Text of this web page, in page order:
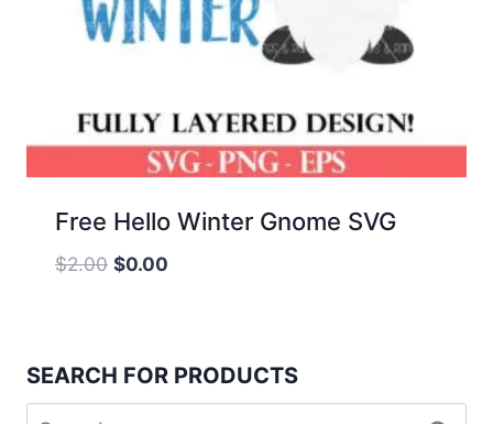
Free Hello Winter Gnome SVG
$2.00 Original
$0.00
SEARCH FOR PRODUCTS